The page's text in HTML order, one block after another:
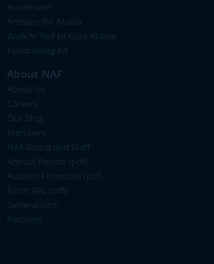
Accelerate!
Artisans for Ataxia
Walk N' Roll to Cure Ataxia
Fundraising Kit
About NAF
About Us
Careers
Our Blog
Members
NAF Board and Staff
Annual Report (pdf)
Audited Financials (pdf)
Form 990 (pdf)
Generations
Partners